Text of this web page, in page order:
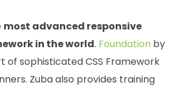
most advanced responsive
in the world. Foundation by
of sophisticated CSS Framework
Zuba also provides training